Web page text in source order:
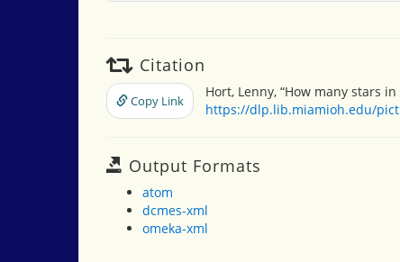
Citation
Copy Link
Hort, Lenny, “How many stars in
https://dlp.lib.miamioh.edu/
Output Formats
atom
dcmes-xml
omeka-xml